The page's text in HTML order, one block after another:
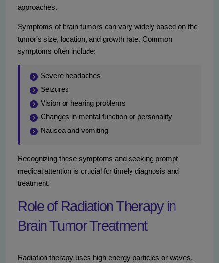
approaches.
Symptoms of brain tumors can vary widely based on the
tumor's size, location, and growth rate. Common
symptoms often include:
Severe headaches
Seizures
Vision or hearing problems
Changes in mental function or personality
Nausea and vomiting
Recognizing these symptoms and seeking prompt
medical attention is crucial for timely diagnosis and
treatment.
Role of Radiation Therapy in
Brain Tumor Treatment
Radiation therapy uses high-energy particles or waves,